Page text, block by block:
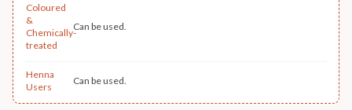
Coloured
&
Chemically-
treated
Can be used.
Henna
Users
Can be used.